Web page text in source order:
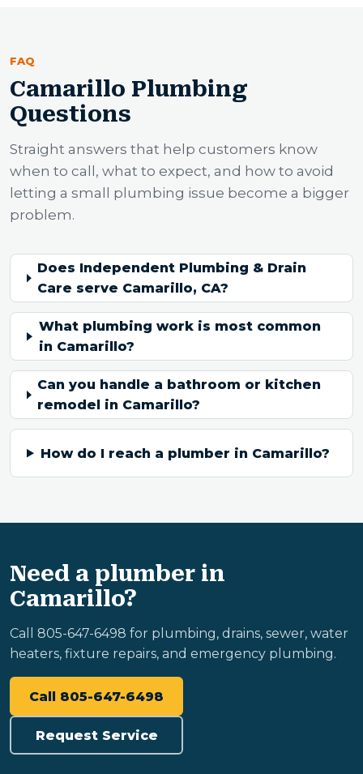
FAQ
Camarillo Plumbing
Questions
Straight answers that help customers know
when to call, what to expect, and how to avoid
letting a small plumbing issue become a bigger
problem.
Does Independent Plumbing & Drain
Care serve Camarillo, CA?
What plumbing work is most common
in Camarillo?
Can you handle a bathroom or kitchen
remodel in Camarillo?
How do I reach a plumber in Camarillo?
Need a plumber in
Camarillo?
Call 805-647-6498 for plumbing, drains, sewer, water
heaters, fixture repairs, and emergency plumbing.
Call 805-647-6498
Request Service